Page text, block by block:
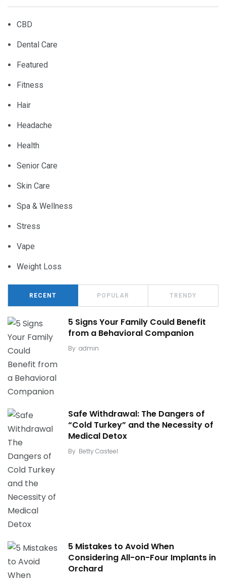
CBD
Dental Care
Featured
Fitness
Hair
Headache
Health
Senior Care
Skin Care
Spa & Wellness
Stress
Vape
Weight Loss
RECENT POPULAR TRENDY
5 Signs Your Family Could Benefit
from a Behavioral Companion
By admin
Safe Withdrawal: The Dangers of
“Cold Turkey” and the Necessity of
Medical Detox
By Betty Casteel
5 Mistakes to Avoid When
Considering All-on-Four Implants in
Orchard